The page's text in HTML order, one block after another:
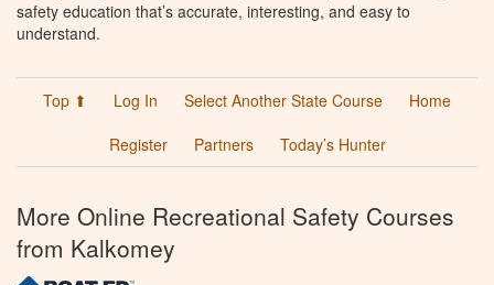
safety education that’s accurate, interesting, and easy to
understand.
Top ⬆ Log In Select Another State Course
Home
Register
Partners Today’s Hunter
More Online Recreational Safety Courses
from Kalkomey